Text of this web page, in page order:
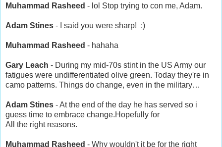
Muhammad Rasheed - lol Stop trying to con me, Adam.
Adam Stines - I said you were sharp! :)
Muhammad Rasheed - hahaha
Gary Leach - During my mid-70s stint in the US Army our
fatigues were undifferentiated olive green. Today they're in
camo patterns. Things do change, even in the military…
Adam Stines - At the end of the day he has served so i
guess time to embrace change.Hopefully for
All the right reasons.
Muhammad Rasheed - Why wouldn't it be for the right